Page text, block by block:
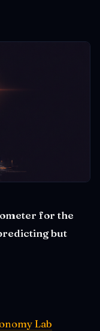
for the
but
Lab